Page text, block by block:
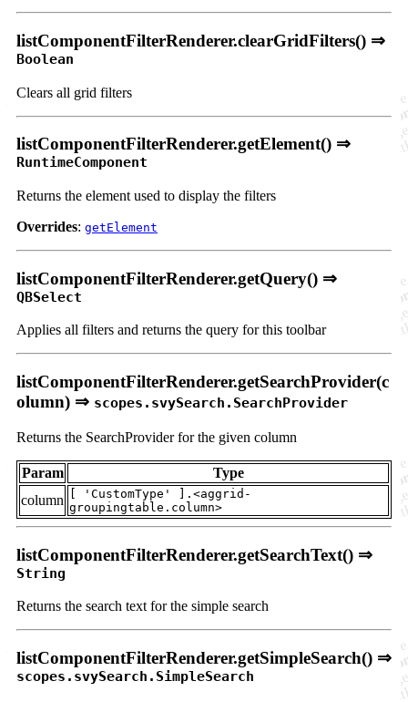
listComponentFilterRenderer.clearGridFilters() ⇒
Boolean
Clears all grid filters
listComponentFilterRenderer.getElement() ⇒
RuntimeComponent
Returns the element used to display the filters
Overrides: getElement
listComponentFilterRenderer.getQuery() ⇒
QBSelect
Applies all filters and returns the query for this toolbar
listComponentFilterRenderer.getSearchProvider(c
olumn) ⇒ scopes.svySearch.SearchProvider
Returns the SearchProvider for the given column
Param
Type
column
[ 'CustomType' ].<aggrid-
groupingtable.column>
listComponentFilterRenderer.getSearchText() ⇒
String
Returns the search text for the simple search
listComponentFilterRenderer.getSimpleSearch() ⇒
scopes.svySearch.SimpleSearch